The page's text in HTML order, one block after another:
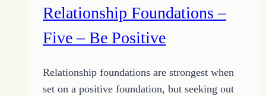
Love
Relationship Foundations –
Five – Be Positive
Relationship foundations are strongest when
set on a positive foundation, but seeking out